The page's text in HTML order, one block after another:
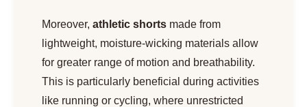
Moreover, athletic shorts made from
lightweight, moisture-wicking materials allow
for greater range of motion and breathability.
This is particularly beneficial during activities
like running or cycling, where unrestricted